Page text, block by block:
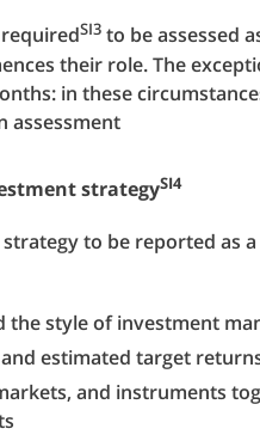
SI3 to be assessed
their role. The
in these
assessment
strategySI4
to be reported as
style of investment
estimated target
and instruments